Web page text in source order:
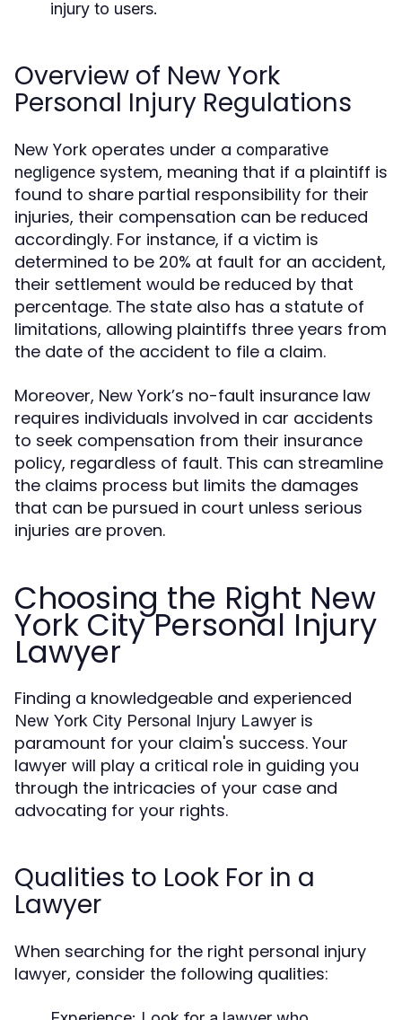
injury to users.
Overview of New York
Personal Injury Regulations
New York operates under a comparative
negligence system, meaning that if a plaintiff is
found to share partial responsibility for their
injuries, their compensation can be reduced
accordingly. For instance, if a victim is
determined to be 20% at fault for an accident,
their settlement would be reduced by that
percentage. The state also has a statute of
limitations, allowing plaintiffs three years from
the date of the accident to file a claim.
Moreover, New York’s no-fault insurance law
requires individuals involved in car accidents
to seek compensation from their insurance
policy, regardless of fault. This can streamline
the claims process but limits the damages
that can be pursued in court unless serious
injuries are proven.
Choosing the Right New
York City Personal Injury
Lawyer
Finding a knowledgeable and experienced
New York City Personal Injury Lawyer is
paramount for your claim's success. Your
lawyer will play a critical role in guiding you
through the intricacies of your case and
advocating for your rights.
Qualities to Look For in a
Lawyer
When searching for the right personal injury
lawyer, consider the following qualities: